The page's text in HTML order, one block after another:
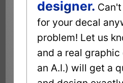
designer.
for your decal
problem! Let us
and a real
an A.I.) will get a